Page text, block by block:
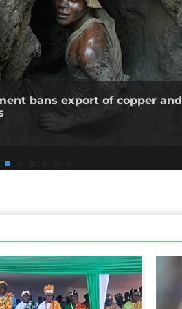
bans export of copper and